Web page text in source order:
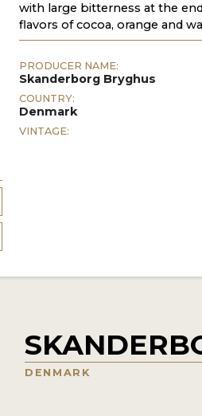
with large bitterness at the
flavors of cocoa, orange and
PRODUCER NAME:
Skanderborg Bryghus
COUNTRY:
Denmark
VINTAGE:
DENMARK